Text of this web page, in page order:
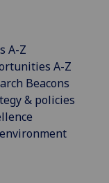
A-Z
A-Z
Beacons
& policies